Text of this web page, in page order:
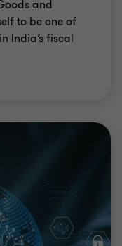
and
to be one of
India’s fiscal